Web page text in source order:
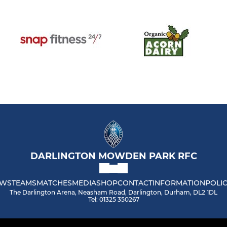
DARLINGTON MOWDEN PARK RFC
TEAMSMATCHESMEDIASHOPCONTACTINFORMATION
The Darlington Arena, Neasham Road, Darlington, Durham, DL2 1DL
Tel: 01325 350267